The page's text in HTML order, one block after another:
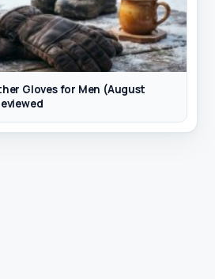
Gloves for Men (August